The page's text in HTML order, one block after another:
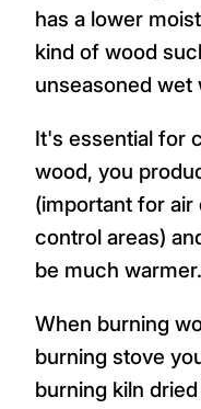
has a lower
kind of wood
unseasoned
It's essential for
wood, you
(important for air
control areas)
be much warmer.
When burning
burning stove
burning kiln